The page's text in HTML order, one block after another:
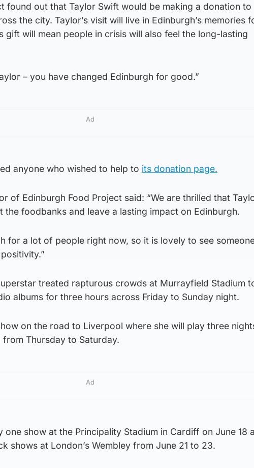
found out that Taylor Swift would be making a donation to
the city. Taylor’s visit will live in Edinburgh’s memories
gift will mean people in crisis will also feel the long-lasting
– you have changed Edinburgh for good.”
Ad
anyone who wished to help to its donation page.
of Edinburgh Food Project said: “We are thrilled that
the foodbanks and leave a lasting impact on Edinburgh.
for a lot of people right now, so it is lovely to see
treated rapturous crowds at Murrayfield Stadium
albums for three hours across Friday to Sunday night.
on the road to Liverpool where she will play three
Thursday to Saturday.
Ad
one show at the Principality Stadium in Cardiff on June 18
shows at London’s Wembley from June 21 to 23.